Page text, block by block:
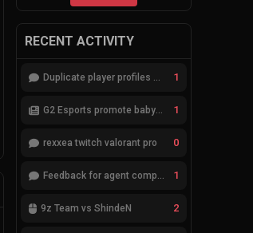
RECENT ACTIVITY
Duplicate player profiles – please merge 1
G2 Esports promote babybay to the starting lineup 1
rexxea twitch valorant pro 0
Feedback for agent compositions (/valorant-stats/agents-compositions) 1
9z Team vs ShindeN 2